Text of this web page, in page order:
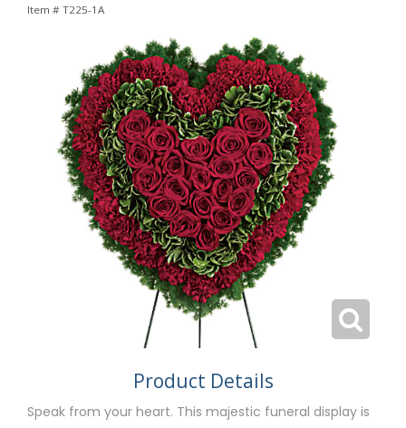
Item # T225-1A
Product Details
Speak from your heart. This majestic funeral display is